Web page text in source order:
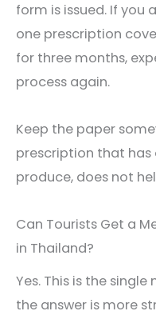
form is issued. If you
one prescription
for three months,
process again.
Keep the paper
prescription that has
produce, does not
Can Tourists Get a
in Thailand?
Yes. This is the
the answer is more